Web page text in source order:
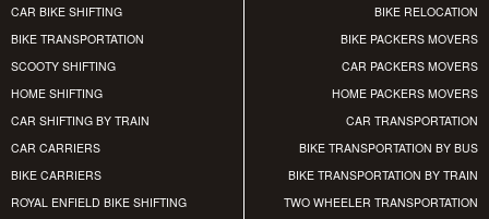
CAR BIKE SHIFTING
BIKE TRANSPORTATION
SCOOTY SHIFTING
HOME SHIFTING
CAR SHIFTING BY TRAIN
CAR CARRIERS
BIKE CARRIERS
ROYAL ENFIELD BIKE SHIFTING
BIKE RELOCATION
BIKE PACKERS MOVERS
CAR PACKERS MOVERS
HOME PACKERS MOVERS
CAR TRANSPORTATION
BIKE TRANSPORTATION BY BUS
BIKE TRANSPORTATION BY TRAIN
TWO WHEELER TRANSPORTATION